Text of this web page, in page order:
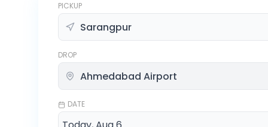
PICKUP
DROP
DATE